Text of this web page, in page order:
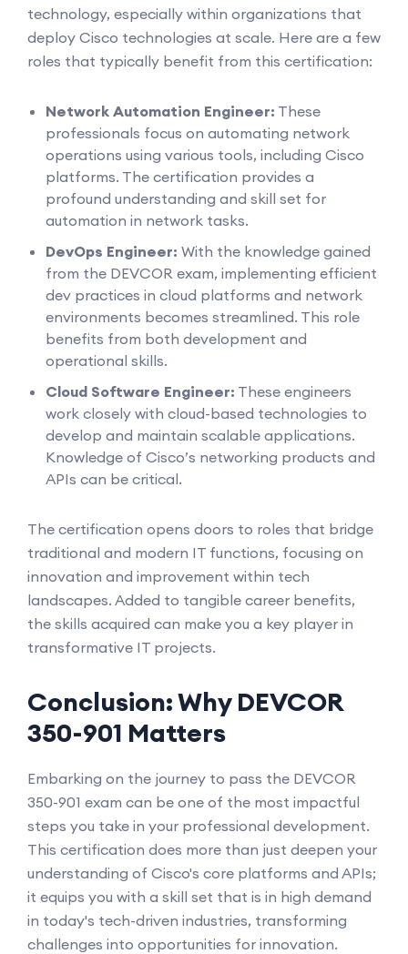
technology, especially within organizations that
deploy Cisco technologies at scale. Here are a few
roles that typically benefit from this certification:
Network Automation Engineer: These
professionals focus on automating network
operations using various tools, including Cisco
platforms. The certification provides a
profound understanding and skill set for
automation in network tasks.
DevOps Engineer: With the knowledge gained
from the DEVCOR exam, implementing efficient
dev practices in cloud platforms and network
environments becomes streamlined. This role
benefits from both development and
operational skills.
Cloud Software Engineer: These engineers
work closely with cloud-based technologies to
develop and maintain scalable applications.
Knowledge of Cisco’s networking products and
APIs can be critical.
The certification opens doors to roles that bridge
traditional and modern IT functions, focusing on
innovation and improvement within tech
landscapes. Added to tangible career benefits,
the skills acquired can make you a key player in
transformative IT projects.
Conclusion: Why DEVCOR
350-901 Matters
Embarking on the journey to pass the DEVCOR
350-901 exam can be one of the most impactful
steps you take in your professional development.
This certification does more than just deepen your
understanding of Cisco's core platforms and APIs;
it equips you with a skill set that is in high demand
in today's tech-driven industries, transforming
challenges into opportunities for innovation.